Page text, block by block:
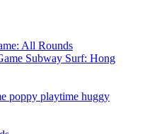
All Rounds
Subway Surf: Hong
poppy playtime huggy